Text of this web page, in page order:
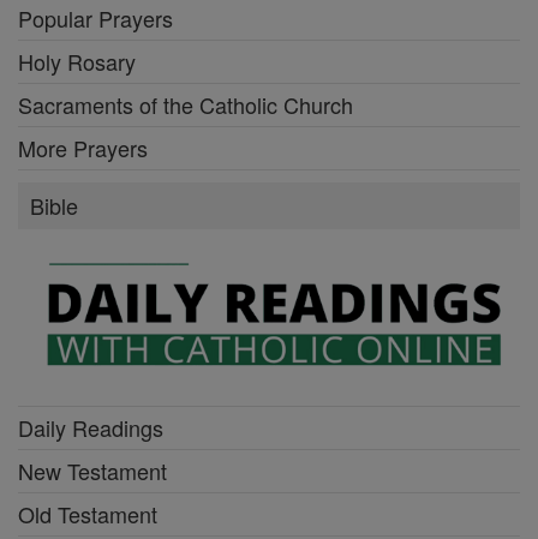
Popular Prayers
Holy Rosary
Sacraments of the Catholic Church
More Prayers
Bible
Daily Readings
New Testament
Old Testament